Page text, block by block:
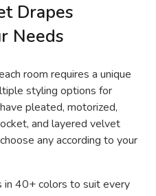
Drapes
Needs
room requires a unique
styling options for
pleated, motorized,
and layered velvet
any according to your
40+ colors to suit every